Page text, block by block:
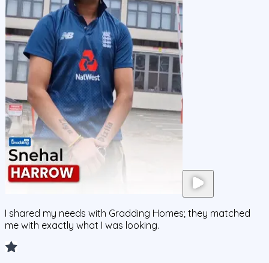
I shared my needs with Gradding Homes; they matched
me with exactly what I was looking.